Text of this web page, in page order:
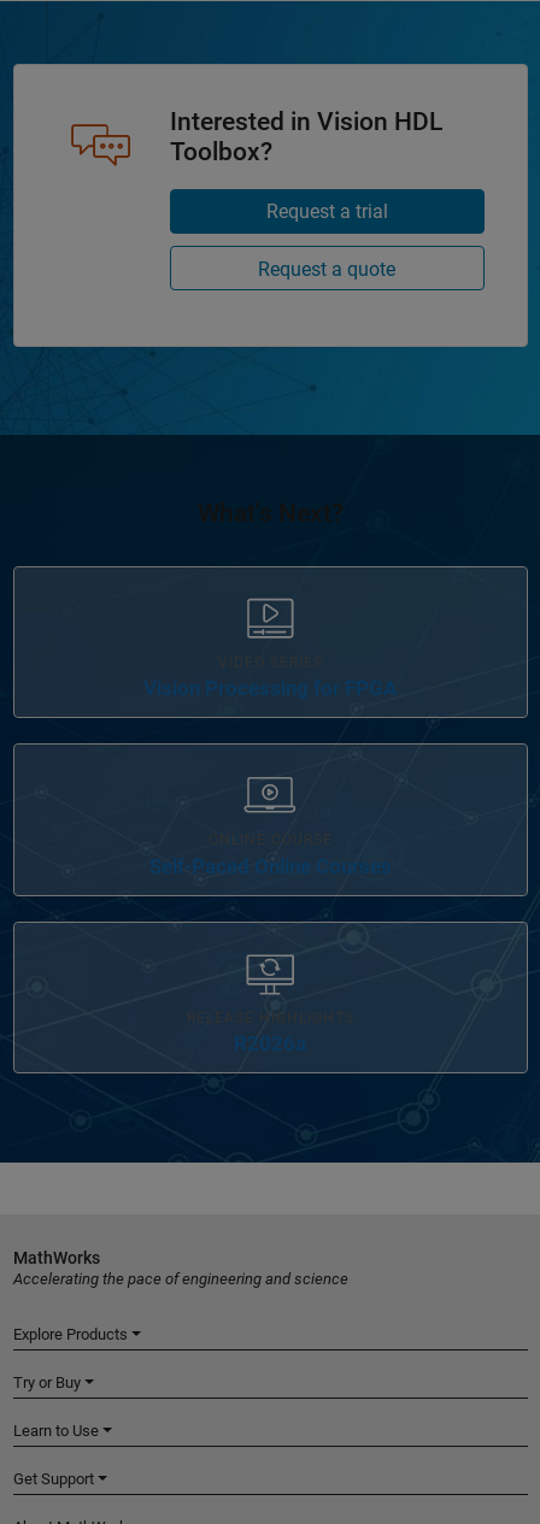
Interested in Vision HDL
Toolbox?
Request a trial
Request a quote
What's Next?
Vision Processing for FPGA
Self-Paced Online Courses
RELEASE HIGHLIGHTS
R2026a
MathWorks
Accelerating the pace of engineering and science
Explore Products
Try or Buy
Learn to Use
Get Support